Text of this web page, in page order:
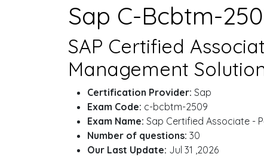
Sap C-Bcbtm-
SAP Certified
Management
Certification Provider: Sap
Exam Code: c-bcbtm-2509
Exam Name: Sap Certified Associate -
Number of questions: 30
Our Last Update: Jul 31 ,2026